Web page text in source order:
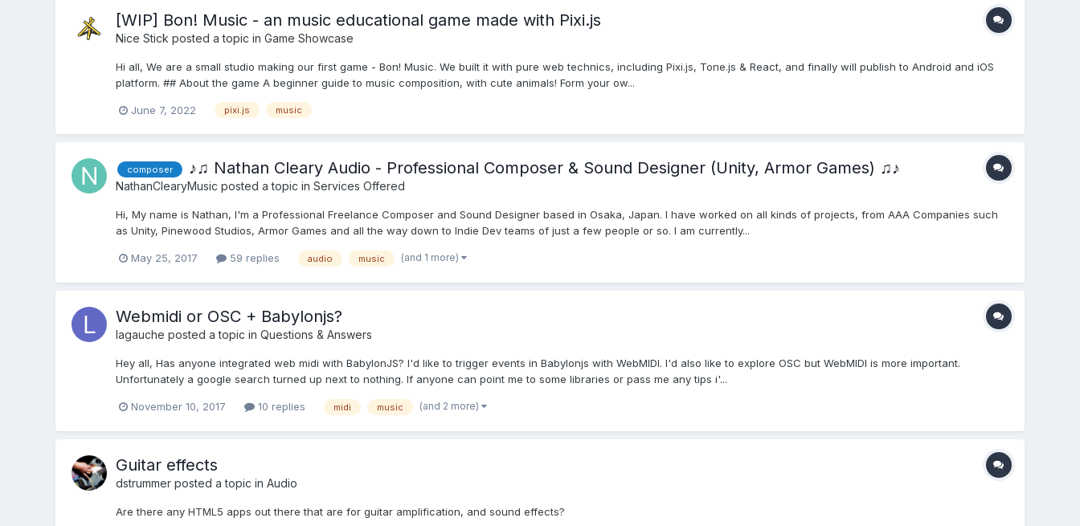
[WIP] Bon! Music - an music educational game made with Pixi.js
Nice Stick posted a topic in Game Showcase
Hi all, We are a small studio making our first game - Bon! Music. We built it with pure web technics, including Pixi.js, Tone.js & React, and finally will publish to Android and iOS
platform. ## About the game A beginner guide to music composition, with cute animals! Form your ow...
June 7, 2022 pixi.js music
composer ♪♫ Nathan Cleary Audio - Professional Composer & Sound Designer (Unity, Armor Games) ♫♪
NathanClearyMusic posted a topic in Services Offered
Hi, My name is Nathan, I'm a Professional Freelance Composer and Sound Designer based in Osaka, Japan. I have worked on all kinds of projects, from AAA Companies such
as Unity, Pinewood Studios, Armor Games and all the way down to Indie Dev teams of just a few people or so. I am currently...
May 25, 2017 59 replies audio music (and 1 more)
Webmidi or OSC + Babylonjs?
lagauche posted a topic in Questions & Answers
Hey all, Has anyone integrated web midi with BabylonJS? I'd like to trigger events in Babylonjs with WebMIDI. I'd also like to explore OSC but WebMIDI is more important.
Unfortunately a google search turned up next to nothing. If anyone can point me to some libraries or pass me any tips i'...
November 10, 2017 10 replies midi music (and 2 more)
Guitar effects
dstrummerposted a topic in Audio
Are there any HTML5 apps out there that are for guitar amplification, and sound effects?